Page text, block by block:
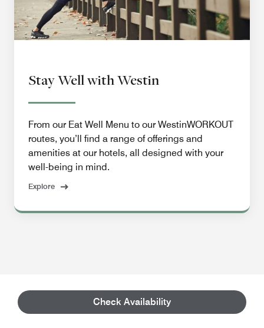
Check Availability
Stay Well with Westin
From our Eat Well Menu to our WestinWORKOUT
routes, you’ll find a range of offerings and
amenities at our hotels, all designed with your
well-being in mind.
Explore